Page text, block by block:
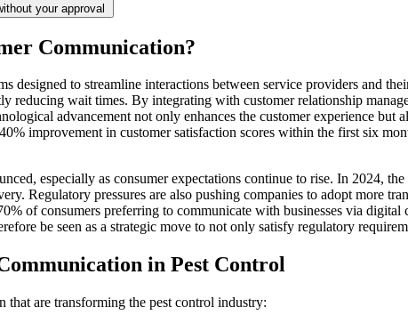
your approval
Communication?
designed to streamline interactions between service providers and
reducing wait times. By integrating with customer relationship
advancement not only enhances the customer experience but
improvement in customer satisfaction scores within the first six
especially as consumer expectations continue to rise. In 2024,
Regulatory pressures are also pushing companies to adopt more
of consumers preferring to communicate with businesses via
be seen as a strategic move to not only satisfy regulatory
in Pest Control
are transforming the pest control industry: